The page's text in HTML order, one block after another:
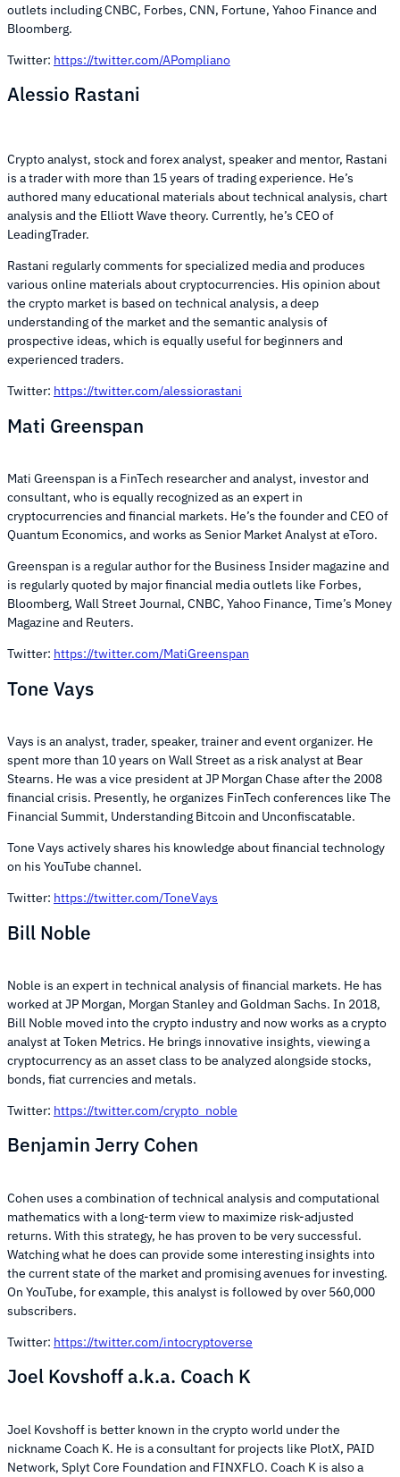
outlets including CNBC, Forbes, CNN, Fortune, Yahoo Finance and
Bloomberg.
Twitter: https://twitter.com/APompliano
Alessio Rastani
Crypto analyst, stock and forex analyst, speaker and mentor, Rastani
is a trader with more than 15 years of trading experience. He’s
authored many educational materials about technical analysis, chart
analysis and the Elliott Wave theory. Currently, he’s CEO of
LeadingTrader.
Rastani regularly comments for specialized media and produces
various online materials about cryptocurrencies. His opinion about
the crypto market is based on technical analysis, a deep
understanding of the market and the semantic analysis of
prospective ideas, which is equally useful for beginners and
experienced traders.
Twitter: https://twitter.com/alessiorastani
Mati Greenspan
Mati Greenspan is a FinTech researcher and analyst, investor and
consultant, who is equally recognized as an expert in
cryptocurrencies and financial markets. He’s the founder and CEO of
Quantum Economics, and works as Senior Market Analyst at eToro.
Greenspan is a regular author for the Business Insider magazine and
is regularly quoted by major financial media outlets like Forbes,
Bloomberg, Wall Street Journal, CNBC, Yahoo Finance, Time’s Money
Magazine and Reuters.
Twitter: https://twitter.com/MatiGreenspan
Tone Vays
Vays is an analyst, trader, speaker, trainer and event organizer. He
spent more than 10 years on Wall Street as a risk analyst at Bear
Stearns. He was a vice president at JP Morgan Chase after the 2008
financial crisis. Presently, he organizes FinTech conferences like The
Financial Summit, Understanding Bitcoin and Unconfiscatable.
Tone Vays actively shares his knowledge about financial technology
on his YouTube channel.
Twitter: https://twitter.com/ToneVays
Bill Noble
Noble is an expert in technical analysis of financial markets. He has
worked at JP Morgan, Morgan Stanley and Goldman Sachs. In 2018,
Bill Noble moved into the crypto industry and now works as a crypto
analyst at Token Metrics. He brings innovative insights, viewing a
cryptocurrency as an asset class to be analyzed alongside stocks,
bonds, fiat currencies and metals.
Twitter: https://twitter.com/crypto_noble
Benjamin Jerry Cohen
Cohen uses a combination of technical analysis and computational
mathematics with a long-term view to maximize risk-adjusted
returns. With this strategy, he has proven to be very successful.
Watching what he does can provide some interesting insights into
the current state of the market and promising avenues for investing.
On YouTube, for example, this analyst is followed by over 560,000
subscribers.
Twitter: https://twitter.com/intocryptoverse
Joel Kovshoff a.k.a. Coach K
Joel Kovshoff is better known in the crypto world under the
nickname Coach K. He is a consultant for projects like PlotX, PAID
Network, Splyt Core Foundation and FINXFLO. Coach K is also a